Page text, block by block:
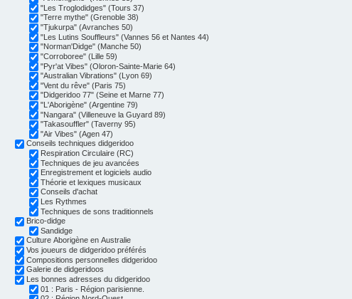
"Les Troglodidges" (Tours 37)
"Terre mythe" (Grenoble 38)
"Tjukurpa" (Avranches 50)
"Les Lutins Souffleurs" (Vannes 56 et Nantes 44)
"Norman'Didge" (Manche 50)
"Corroboree" (Lille 59)
"Pyr'at Vibes" (Oloron-Sainte-Marie 64)
"Australian Vibrations" (Lyon 69)
"Vent du rêve" (Paris 75)
"Didgeridoo 77" (Seine et Marne 77)
"L'Aborigène" (Argentine 79)
"Nangara" (Villeneuve la Guyard 89)
"Takasouffler" (Taverny 95)
"Air Vibes" (Agen 47)
Conseils techniques didgeridoo
Respiration Circulaire (RC)
Techniques de jeu avancées
Enregistrement et logiciels audio
Théorie et lexiques musicaux
Conseils d'achat
Les Rythmes
Techniques de sons traditionnels
Brico-didge
Sandidge
Culture Aborigène en Australie
Vos joueurs de didgeridoo préférés
Compositions personnelles didgeridoo
Galerie de didgeridoos
Les bonnes adresses du didgeridoo
01 : Paris - Région parisienne.